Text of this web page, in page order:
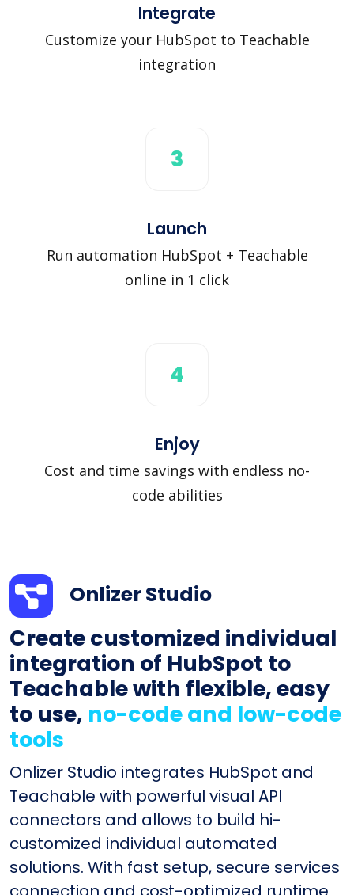
Integrate
Customize your HubSpot to Teachable
integration
3
Launch
Run automation HubSpot + Teachable
online in 1 click
4
Enjoy
Cost and time savings with endless no-
code abilities
Onlizer Studio
Create customized individual
integration of HubSpot to
Teachable with flexible, easy
to use, no-code and low-code
tools
Onlizer Studio integrates HubSpot and
Teachable with powerful visual API
connectors and allows to build hi-
customized individual automated
solutions. With fast setup, secure services